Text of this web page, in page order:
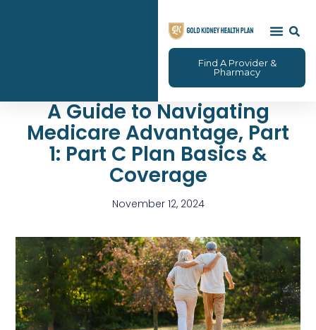
Find A Provider &
Pharmacy
A Guide to Navigating
Medicare Advantage, Part
1: Part C Plan Basics &
Coverage
November 12, 2024